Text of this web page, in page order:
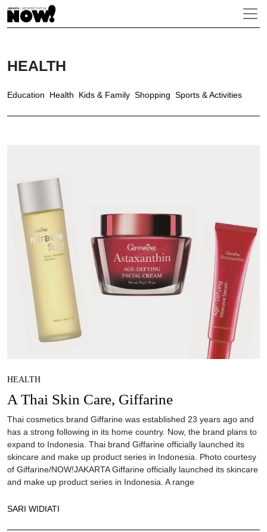
HEALTH
Education Health Kids & Family Shopping Sports & Activities
HEALTH
A Thai Skin Care, Giffarine
Thai cosmetics brand Giffarine was established 23 years ago and
has a strong following in its home country. Now, the brand plans to
expand to Indonesia. Thai brand Giffarine officially launched its
skincare and make up product series in Indonesia. Photo courtesy
of Giffarine/NOW!JAKARTA Giffarine officially launched its skincare
and make up product series in Indonesia. A range
SARI WIDIATI